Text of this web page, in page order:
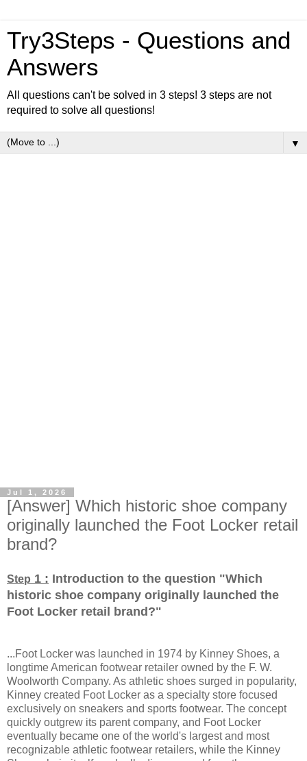
Try3Steps - Questions and
Answers
All questions can't be solved in 3 steps! 3 steps are not
required to solve all questions!
▼
Jul 1, 2026
[Answer] Which historic shoe company
originally launched the Foot Locker retail
brand?
Step 1 : Introduction to the question "Which
historic shoe company originally launched the
Foot Locker retail brand?"
...Foot Locker was launched in 1974 by Kinney Shoes, a
longtime American footwear retailer owned by the F. W.
Woolworth Company. As athletic shoes surged in popularity,
Kinney created Foot Locker as a specialty store focused
exclusively on sneakers and sports footwear. The concept
quickly outgrew its parent company, and Foot Locker
eventually became one of the world's largest and most
recognizable athletic footwear retailers, while the Kinney